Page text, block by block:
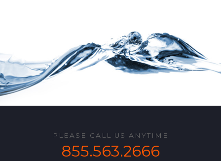
PLEASE CALL US ANYTIME
855.563.2666